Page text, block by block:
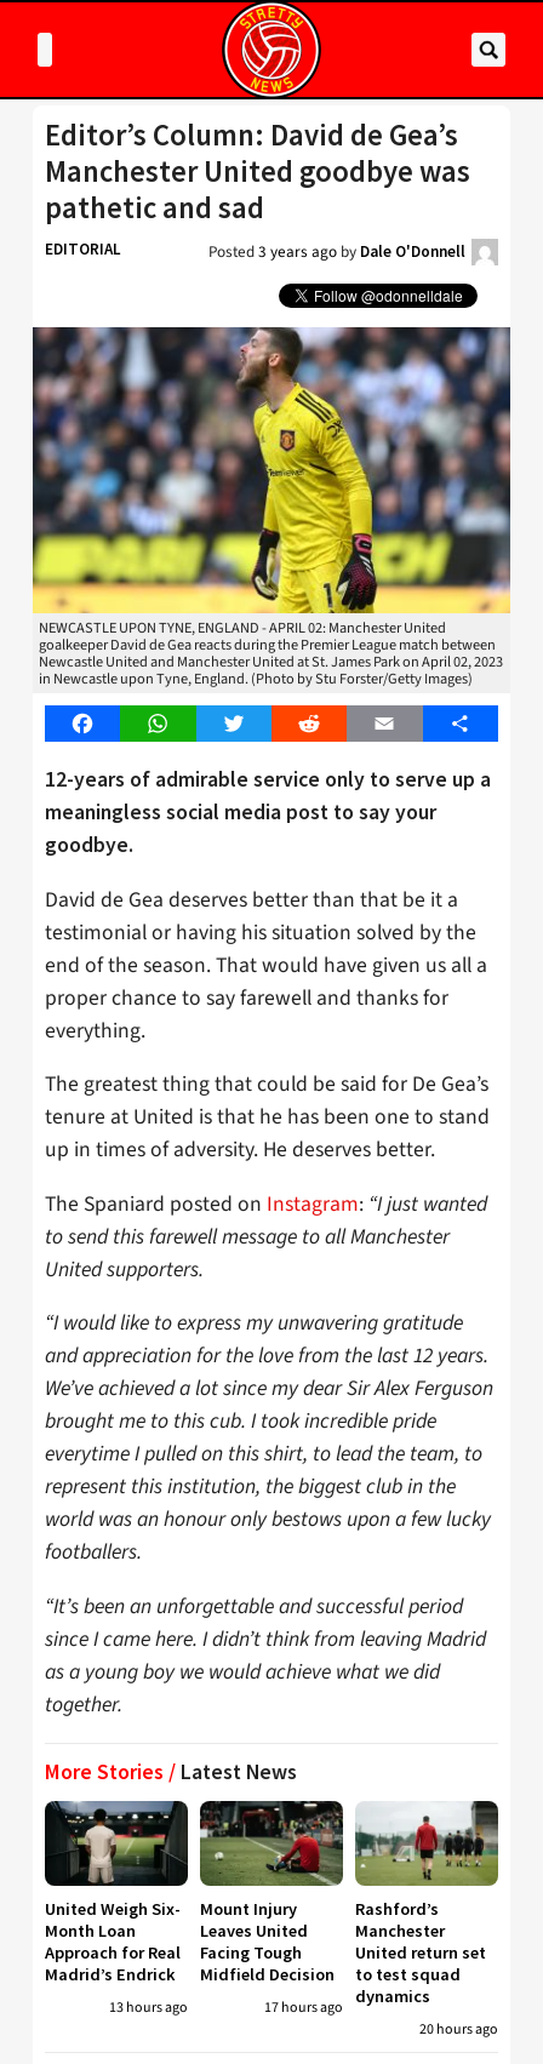
Editor’s Column: David de Gea’s
Manchester United goodbye was
pathetic and sad
EDITORIAL Posted3 years ago by Dale O'Donnell
NEWCASTLE UPON TYNE, ENGLAND - APRIL 02: Manchester United
goalkeeper David de Gea reacts during the Premier League match between
Newcastle United and Manchester United at St. James Park on April 02, 2023
in Newcastle upon Tyne, England. (Photo by Stu Forster/Getty Images)
FacebookWhatsAppTwitter Reddit Email Share
12-years of admirable service only to serve up a
meaningless social media post to say your
goodbye.
David de Gea deserves better than that be it a
testimonial or having his situation solved by the
end of the season. That would have given us all a
proper chance to say farewell and thanks for
everything.
The greatest thing that could be said for De Gea’s
tenure at United is that he has been one to stand
up in times of adversity. He deserves better.
The Spaniard posted on Instagram: “I just wanted
to send this farewell message to all Manchester
United supporters.
“I would like to express my unwavering gratitude
and appreciation for the love from the last 12 years.
We’ve achieved a lot since my dear Sir Alex Ferguson
brought me to this cub. I took incredible pride
everytime I pulled on this shirt, to lead the team, to
represent this institution, the biggest club in the
world was an honour only bestows upon a few lucky
footballers.
“It’s been an unforgettable and successful period
since I came here. I didn’t think from leaving Madrid
as a young boy we would achieve what we did
together.
More Stories / Latest News
United Weigh Six-
Month Loan
Approach for Real
Madrid’s Endrick
13 hours ago
Mount Injury
Leaves United
Facing Tough
Midfield Decision
17 hours ago
Rashford’s
Manchester
United return set
to test squad
dynamics
20 hours ago